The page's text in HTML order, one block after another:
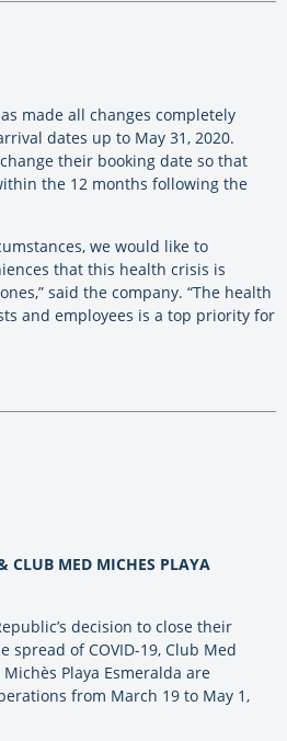
made all changes completely
dates up to May 31, 2020.
their booking date so that
the 12 months following the
we would like to
that this health crisis is
said the company. “The health
and employees is a top priority for
CLUB MED MICHES PLAYA
decision to close their
spread of COVID-19, Club Med
Playa Esmeralda are
from March 19 to May 1,